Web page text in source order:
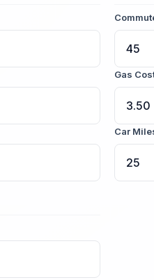
Gas
Car